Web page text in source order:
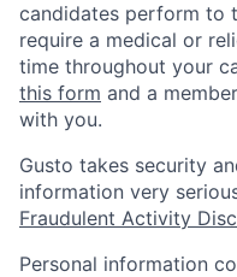
candidates perform to
require a medical or
time throughout your
this form and a
with you.
Gusto takes security
information very
Fraudulent Activity
Personal information